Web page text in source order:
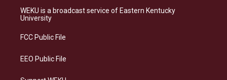
a
g
a
s
b
e
WEKU is a broadcast service of Eastern Kentucky
University
FCC Public File
EEO Public File